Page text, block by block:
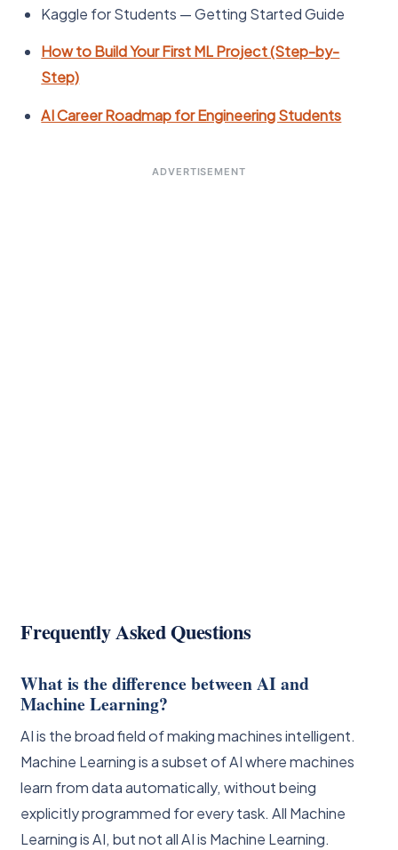
Kaggle for Students — Getting Started Guide
How to Build Your First ML Project (Step-by-
Step)
AI Career Roadmap for Engineering Students
ADVERTISEMENT
Frequently Asked Questions
What is the difference between AI and
Machine Learning?
AI is the broad field of making machines intelligent.
Machine Learning is a subset of AI where machines
learn from data automatically, without being
explicitly programmed for every task. All Machine
Learning is AI, but not all AI is Machine Learning.